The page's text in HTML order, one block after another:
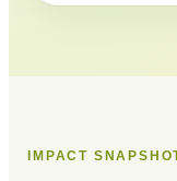
IMPACT